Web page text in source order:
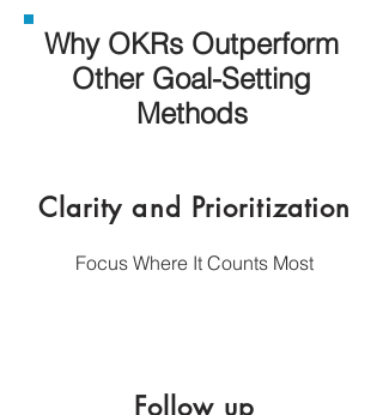
Why OKRs Outperform
Other Goal-Setting
Methods
Clarity and Prioritization
​Focus Where It Counts Most
Follow up